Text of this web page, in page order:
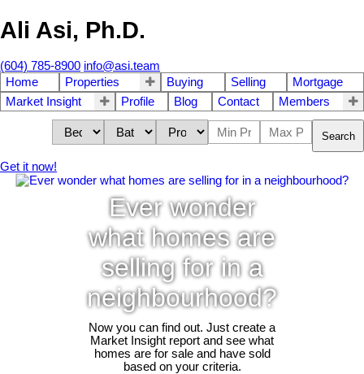
Ali Asi, Ph.D.
(604) 785-8900 info@asi.team
Home
Properties Buying Selling
Mortgage
Market Insight
Profile Blog Contact Members
Search
Get it now!
Ever wonder
what homes are
selling for in a
neighbourhood?
Now you can find out. Just create a
Market Insight report and see what
homes are for sale and have sold
based on your criteria.